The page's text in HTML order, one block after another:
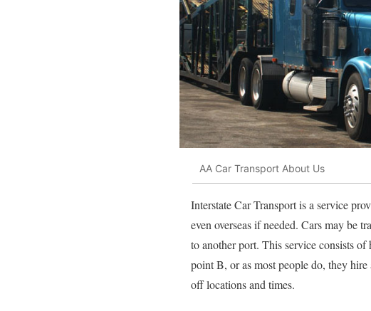
AA Car Transport About Us
Interstate Car Transport is a service
even overseas if needed. Cars may be
to another port. This service consists
point B, or as most people do, they
off locations and times.